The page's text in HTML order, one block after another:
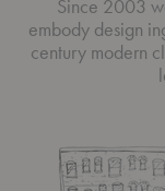
Since 2003
embody design
century modern